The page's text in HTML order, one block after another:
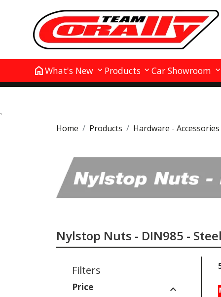
homeWhat's New Products Car Showroom
`
Home
Products Hardware - Accessories
Nylstop Nuts - DIN985 - Steel
Filters
Price expand_less